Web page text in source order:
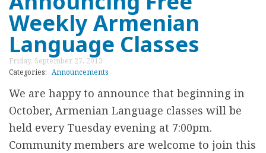
y
W
e
d
n
e
s
d
a
o
u
t
C
r
Weekly Armenian
Language Classes
Friday, September 27, 2013
Categories:
Announcements
We are happy to announce that beginning in
October, Armenian Language classes will be
held every Tuesday evening at 7:00pm.
Community members are welcome to join this